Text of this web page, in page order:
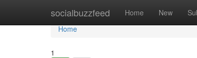
socialbuzzfeed Home New
Home
Home
1